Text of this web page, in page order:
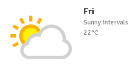
Fri
Sunny intervals
22°C